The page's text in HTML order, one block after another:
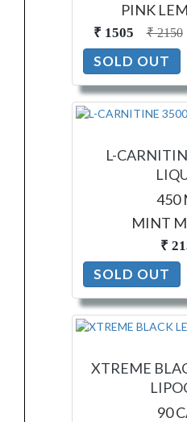
PINK
₹ 1505 ₹ 2150
SOLD OUT
L-
450
MINT
₹
SOLD OUT
XTREME
90